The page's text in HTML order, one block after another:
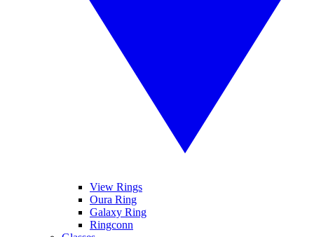
View Rings
Oura Ring
Galaxy Ring
Ringconn